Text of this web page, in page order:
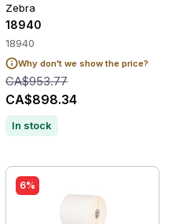
Zebra
18940
18940
Why don't we show the price?
CA$953.77
CA$898.34
In stock
6%